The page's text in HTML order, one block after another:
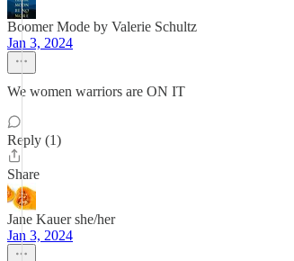
Boomer Mode by Valerie Schultz
Jan 3, 2024
We women warriors are ON IT
Reply (1)
Share
Jane Kauer she/her
Jan 3, 2024